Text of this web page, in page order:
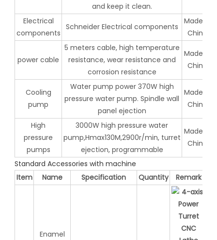
and keep it clean.
Electrical
components
Schneider Electrical components
Made in
China
power cable
5 meters cable, high temperature
resistance, wear resistance and
corrosion resistance
Made in
China
Cooling
pump
Water pump power 370W high
pressure water pump. Spindle wall
panel ejection
Made in
China
High
pressure
pumps
3000W high pressure water
pump,Hmax130M,2900r/min, turret
ejection, programmable
Made in
China
Standard Accessories with machine
Item
Name Specification Quantity Remark
Enamel